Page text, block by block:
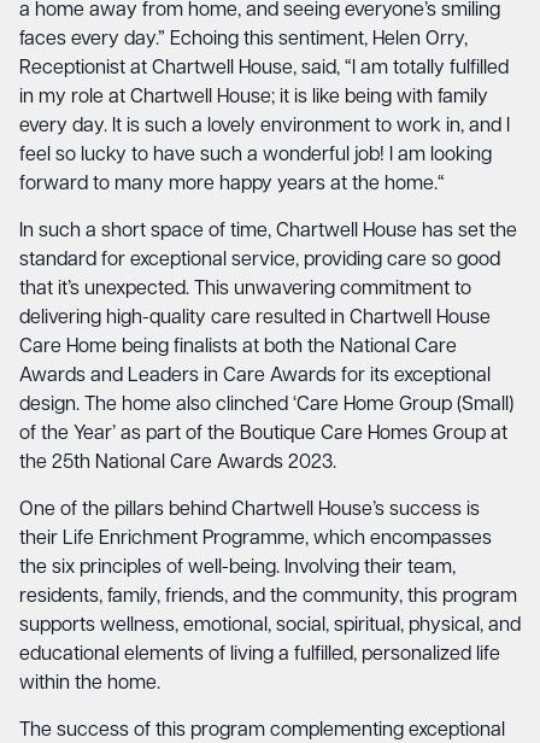
a home away from home, and seeing everyone’s smiling
faces every day.” Echoing this sentiment, Helen Orry,
Receptionist at Chartwell House, said, “I am totally fulfilled
in my role at Chartwell House; it is like being with family
every day. It is such a lovely environment to work in, and I
feel so lucky to have such a wonderful job! I am looking
forward to many more happy years at the home.“
In such a short space of time, Chartwell House has set the
standard for exceptional service, providing care so good
that it’s unexpected. This unwavering commitment to
delivering high-quality care resulted in Chartwell House
Care Home being finalists at both the National Care
Awards and Leaders in Care Awards for its exceptional
design. The home also clinched ‘Care Home Group (Small)
of the Year’ as part of the Boutique Care Homes Group at
the 25th National Care Awards 2023.
One of the pillars behind Chartwell House’s success is
their Life Enrichment Programme, which encompasses
the six principles of well-being. Involving their team,
residents, family, friends, and the community, this program
supports wellness, emotional, social, spiritual, physical, and
educational elements of living a fulfilled, personalized life
within the home.
The success of this program complementing exceptional